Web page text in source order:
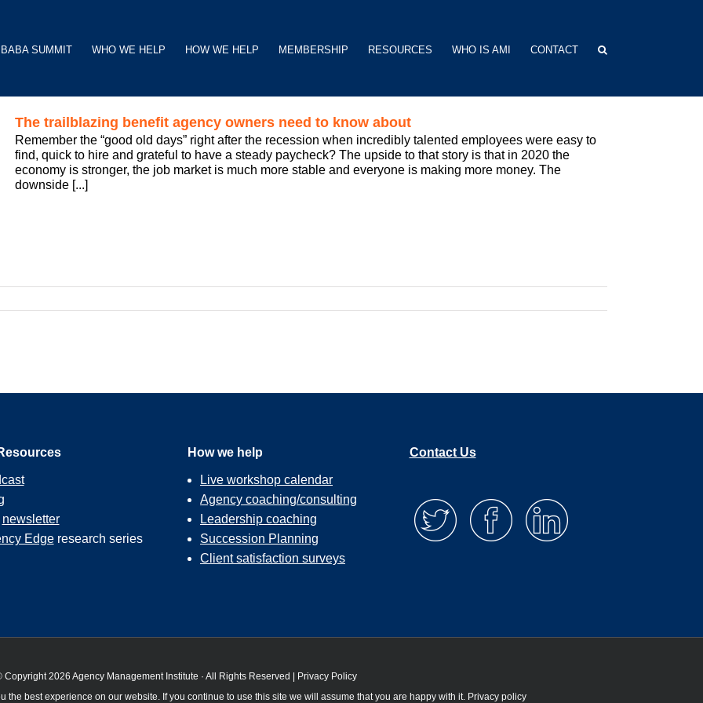
BABA SUMMIT WHO WE HELP HOW WE HELP MEMBERSHIP RESOURCES WHO IS AMI CONTACT
The trailblazing benefit agency owners need to know about
Remember the “good old days” right after the recession when incredibly talented employees were easy to
find, quick to hire and grateful to have a steady paycheck? The upside to that story is that in 2020 the
economy is stronger, the job market is much more stable and everyone is making more money. The
downside [...]
newsletter
Edgeresearch series
How we help
Live workshop calendar
Agency coaching/consulting
Leadership coaching
Succession Planning
Client satisfaction surveys
Contact Us
Copyright 2026 Agency Management Institute · All Rights Reserved |
Privacy Policy
the best experience on our website. If you continue to use this site we will assume that you are happy with it. Privacy policy